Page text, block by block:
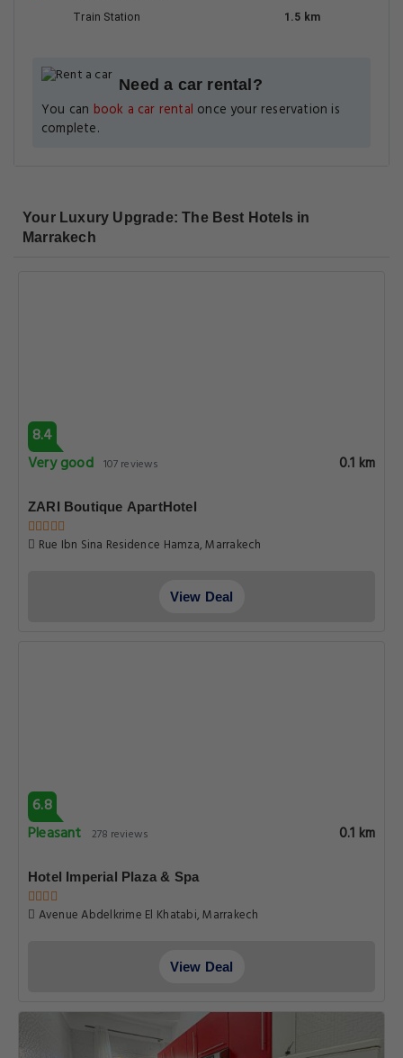
Train Station
1.5 km
Need a car rental?
You can book a car rental once your reservation is
complete.
Your Luxury Upgrade: The Best Hotels in
Marrakech
8.4
Very good 107 reviews 0.1 km
ZARI Boutique ApartHotel
Rue Ibn Sina Residence Hamza, Marrakech
View Deal
6.8
Pleasant 278 reviews 0.1 km
Hotel Imperial Plaza & Spa
Avenue Abdelkrime El Khatabi, Marrakech
View Deal